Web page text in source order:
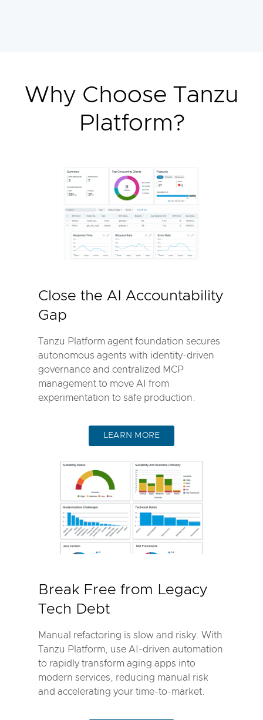
Why Choose Tanzu
Platform?
Close the AI Accountability
Gap
Tanzu Platform agent foundation secures
autonomous agents with identity-driven
governance and centralized MCP
management to move AI from
experimentation to safe production.
LEARN MORE
Break Free from Legacy
Tech Debt
Manual refactoring is slow and risky. With
Tanzu Platform, use AI-driven automation
to rapidly transform aging apps into
modern services, reducing manual risk
and accelerating your time-to-market.